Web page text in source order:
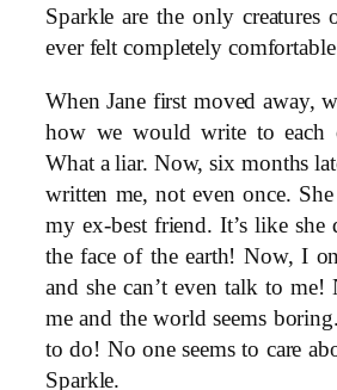
Sparkle are the only creatures
ever felt completely
When Jane first moved away,
how we would write to each
What a liar. Now, six months
written me, not even once.
my ex-best friend. It’s like she
the face of the earth! Now, I
and she can’t even talk to me!
me and the world seems
to do! No one seems to care
Sparkle.